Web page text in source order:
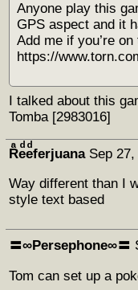
Anyone play this
GPS aspect and it
Add me if you’re on
https://
I talked about this
Tomba [2983016]
Rͣeͩeͩferjuana Sep
Way different than I
style text based
〓∞Persephone∞〓
Tom can set up a